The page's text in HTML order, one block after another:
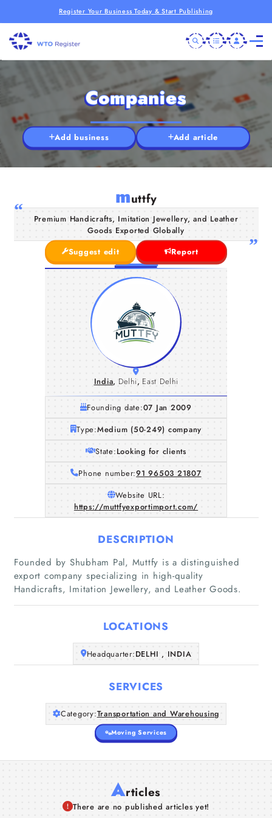
Register Your Business Today & Start Publishing
Home
Companies
Articles
About Us
Companies
Add business Add article
muttfy
Premium Handicrafts, Imitation Jewellery, and Leather
Goods Exported Globally
Suggest edit
Report
India, Delhi, East Delhi
Founding date:07 Jan 2009
Type:Medium (50-249) company
State:Looking for clients
Phone number:91 96503 21807
Website URL:
https://muttfyexportimport.com/
DESCRIPTION
Founded by Shubham Pal, Muttfy is a distinguished
export company specializing in high-quality
Handicrafts, Imitation Jewellery, and Leather Goods.
LOCATIONS
Headquarter:DELHI , INDIA
SERVICES
Category:Transportation and Warehousing
Moving Services
Articles
There are no published articles yet!